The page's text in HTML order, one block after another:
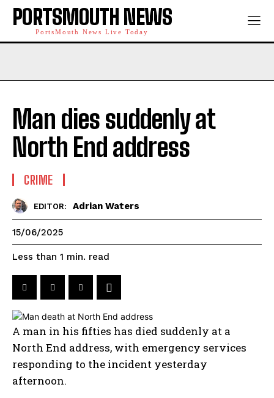
PORTSMOUTH NEWS
PortsMouth News Live Today
Man dies suddenly at
North End address
CRIME
EDITOR: Adrian Waters
15/06/2025
Less than 1 min. read
A man in his fifties has died suddenly at a
North End address, with emergency services
responding to the incident yesterday
afternoon.